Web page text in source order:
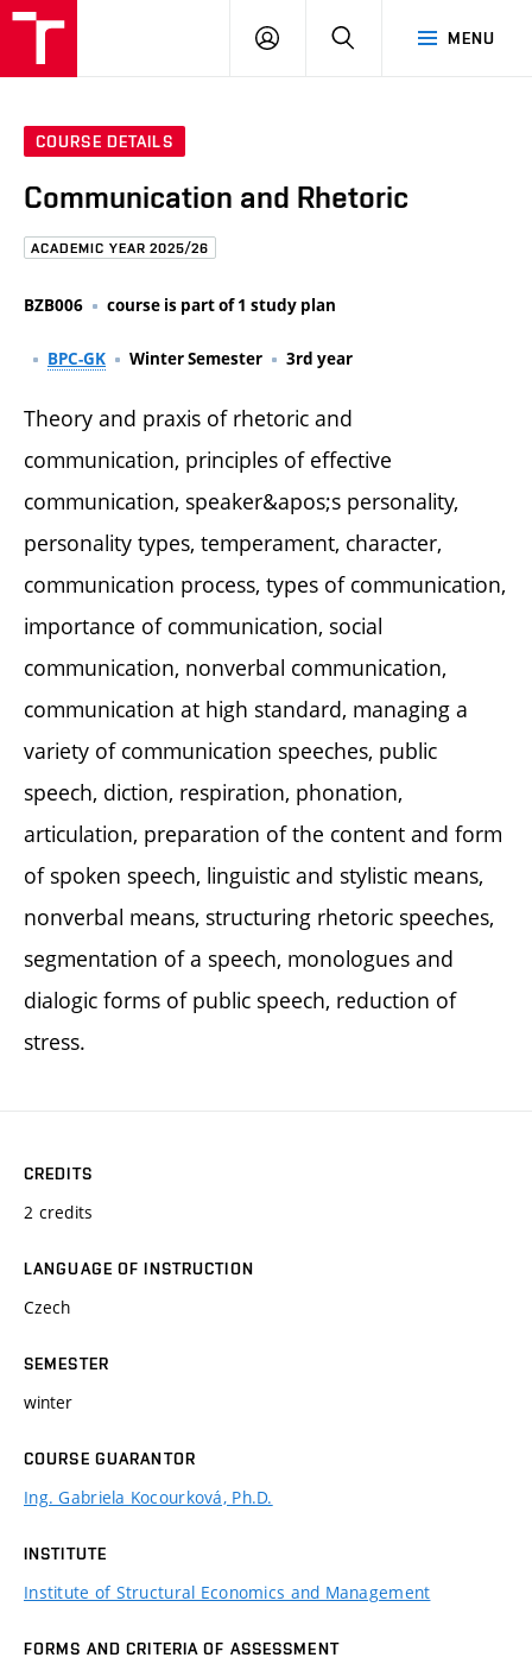
MENU
LOG
COURSE DETAILS
Communication and Rhetoric
ACADEMIC YEAR 2025/26
BZB006 course is part of 1 study plan
BPC-GK Winter Semester 3rd year
Theory and praxis of rhetoric and
communication, principles of effective
communication, speaker&apos;s personality,
personality types, temperament, character,
communication process, types of communication,
importance of communication, social
communication, nonverbal communication,
communication at high standard, managing a
variety of communication speeches, public
speech, diction, respiration, phonation,
articulation, preparation of the content and form
of spoken speech, linguistic and stylistic means,
nonverbal means, structuring rhetoric speeches,
segmentation of a speech, monologues and
dialogic forms of public speech, reduction of
stress.
CREDITS
2 credits
LANGUAGE OF INSTRUCTION
Czech
SEMESTER
winter
COURSE GUARANTOR
Ing. Gabriela Kocourková, Ph.D.
INSTITUTE
Institute of Structural Economics and Management
FORMS AND CRITERIA OF ASSESSMENT